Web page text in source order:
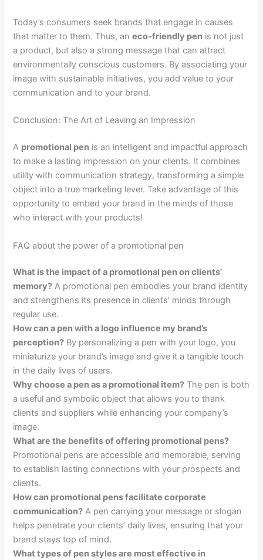
Today’s consumers seek brands that engage in causes
that matter to them. Thus, aneco-friendly pen is not just
a product, but also a strong message that can attract
environmentally conscious customers. By associating your
image with sustainable initiatives, you add value to your
communication and to your brand.
Conclusion: The Art of Leaving an Impression
A promotional pen is an intelligent and impactful approach
to make a lasting impression on your clients. It combines
utility with communication strategy, transforming a simple
object into a true marketing lever. Take advantage of this
opportunity to embed your brand in the minds of those
who interact with your products!
FAQ about the power of a promotional pen
What is the impact of a promotional pen on clients’
memory? A promotional pen embodies your brand identity
and strengthens its presence in clients’ minds through
regular use.
How can a pen with a logo influence my brand’s
perception? By personalizing a pen with your logo, you
miniaturize your brand’s image and give it a tangible touch
in the daily lives of users.
Why choose a pen as a promotional item? The pen is both
a useful and symbolic object that allows you to thank
clients and suppliers while enhancing your company’s
image.
What are the benefits of offering promotional pens?
Promotional pens are accessible and memorable, serving
to establish lasting connections with your prospects and
clients.
How can promotional pens facilitate corporate
communication? A pen carrying your message or slogan
helps penetrate your clients’ daily lives, ensuring that your
brand stays top of mind.
What types of pen styles are most effective in